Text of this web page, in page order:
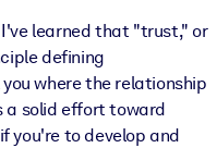
learned that "trust," or
defining
where the relationship
a solid effort toward
you're to develop and